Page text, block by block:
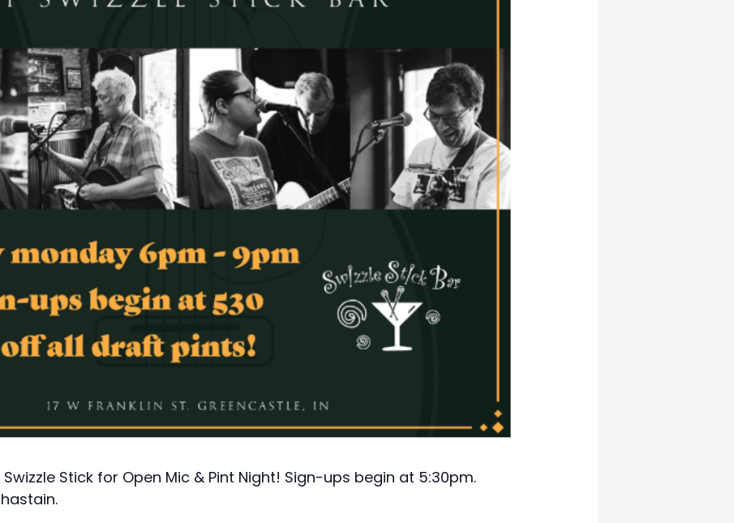
Stick for Open Mic & Pint Night! Sign-ups begin at 5:30pm.